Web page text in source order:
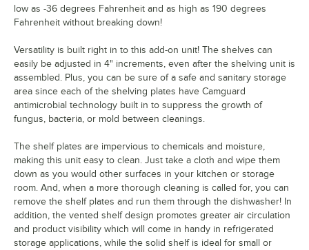
low as -36 degrees Fahrenheit and as high as 190 degrees
Fahrenheit without breaking down!
Versatility is built right in to this add-on unit! The shelves can
easily be adjusted in 4" increments, even after the shelving unit is
assembled. Plus, you can be sure of a safe and sanitary storage
area since each of the shelving plates have Camguard
antimicrobial technology built in to suppress the growth of
fungus, bacteria, or mold between cleanings.
The shelf plates are impervious to chemicals and moisture,
making this unit easy to clean. Just take a cloth and wipe them
down as you would other surfaces in your kitchen or storage
room. And, when a more thorough cleaning is called for, you can
remove the shelf plates and run them through the dishwasher! In
addition, the vented shelf design promotes greater air circulation
and product visibility which will come in handy in refrigerated
storage applications, while the solid shelf is ideal for small or